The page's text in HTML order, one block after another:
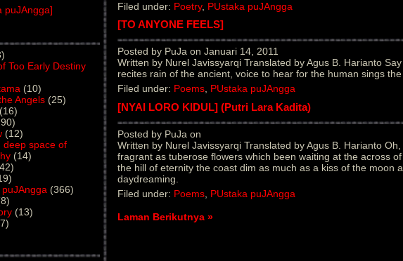
puJAngga]
Too Early Destiny
(10)
Angels (25)
(16)
(12)
deep space of
(14)
(366)
(13)
Filed under: Poetry, PUstaka puJAngga
[TO ANYONE FEELS]
Posted by PuJa on Januari 14, 2011
Written by Nurel Javissyarqi Translated by Agus B. Harianto
recites rain of the ancient, voice to hear for the human sings
Filed under: Poems, PUstaka puJAngga
[NYAI LORO KIDUL] (Putri Lara Kadita)
Posted by PuJa on
Written by Nurel Javissyarqi Translated by Agus B. Harianto
fragrant as tuberose flowers which been waiting at the across
the hill of eternity the coast dim as much as a kiss of the moon
daydreaming.
Filed under: Poems PUstaka puJAngga
Laman Berikutnya »